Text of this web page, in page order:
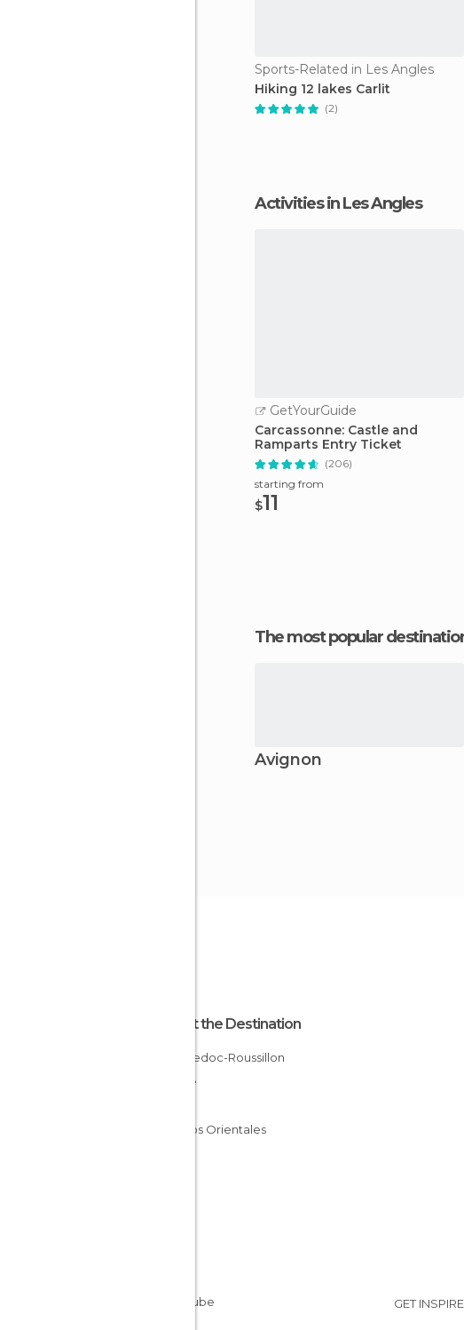
Sports-Related in Les Angles
Hiking 12 lakes Carlit
(2)
Activities in Les Angles
GetYourGuide
Carcassonne: Castle and
Ramparts Entry Ticket
(206)
starting from
$11
The most popular
Avignon
About the Destination
Languedoc-Roussillon
France
Pirineos Orientales
GET